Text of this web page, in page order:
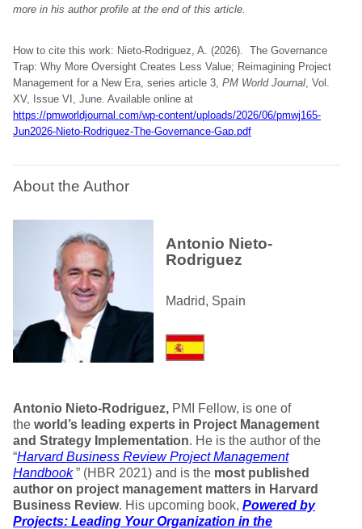
more in his author profile at the end of this article.
How to cite this work: Nieto-Rodriguez, A. (2026). The Governance
Trap: Why More Oversight Creates Less Value; Reimagining Project
Management for a New Era, series article 3, PM World Journal, Vol.
XV, Issue VI, June. Available online at
https://pmworldjournal.com/wp-content/uploads/2026/06/pmwj165-
Jun2026-Nieto-Rodriguez-The-Governance-Gap.pdf
About the Author
Antonio Nieto-
Rodriguez
Madrid, Spain
Antonio Nieto-Rodriguez, PMI Fellow, is one of
the world’s leading experts in Project Management
and Strategy Implementation. He is the author of the
“Harvard Business Review Project Management
Handbook” (HBR 2021) and is the most published
author on project management matters in Harvard
Business Review. His upcoming book, Powered by
Projects: Leading Your Organization in the